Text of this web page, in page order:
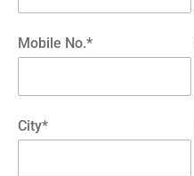
Mobile No.*
City*